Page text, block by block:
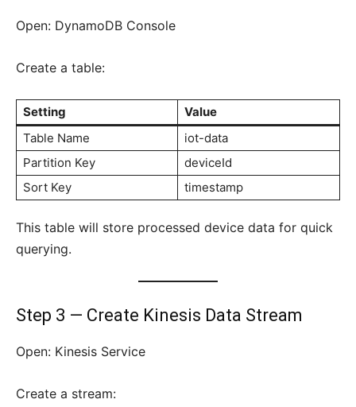
Open: DynamoDB Console
Create a table:
Setting
Value
Table Name
iot-data
Partition Key
deviceId
Sort Key
timestamp
This table will store processed device data for quick
querying.
Step 3 — Create Kinesis Data Stream
Open: Kinesis Service
Create a stream: